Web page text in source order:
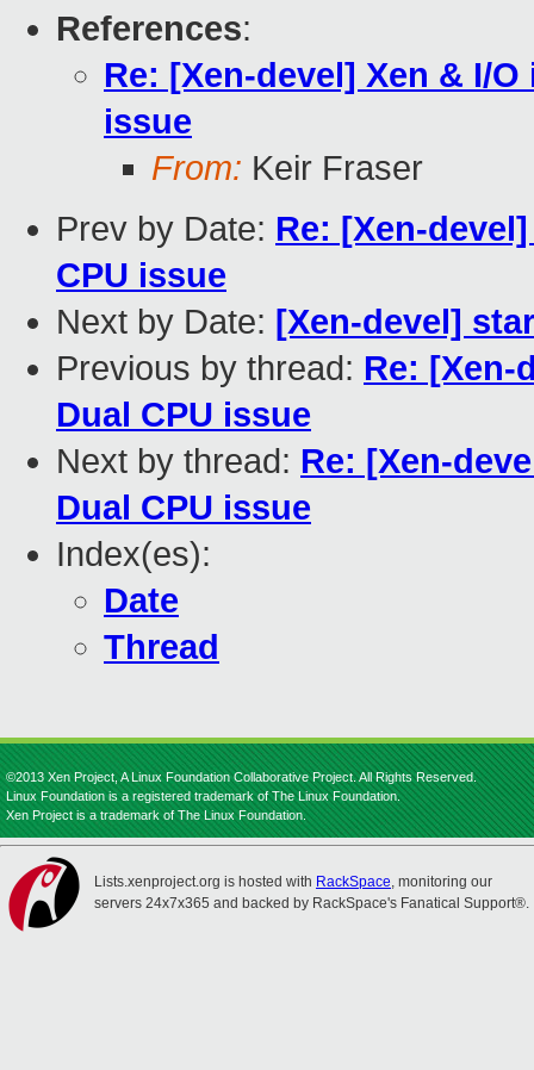
References:
Re: [Xen-devel] Xen & I/
issue
From: Keir Fraser
Prev by Date: Re: [Xen-
CPU issue
Next by Date: [Xen-devel]
Previous by thread: Re: [Xen-
Dual CPU issue
Next by thread: Re: [Xen-
Dual CPU issue
Index(es):
Date
Thread
©2013 Xen Project, A Linux Foundation Collaborative Project. All Rights Reserved.
Linux Foundation is a registered trademark of The Linux Foundation.
Xen Project is a trademark of The Linux Foundation.
Lists.xenproject.org is hosted with RackSpace, monitoring our
servers 24x7x365 and backed by RackSpace's Fanatical Support®.